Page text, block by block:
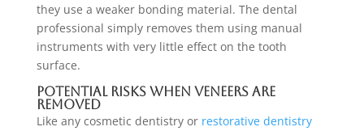
they use a weaker bonding material. The dental
professional simply removes them using manual
instruments with very little effect on the tooth
surface.
Potential Risks When Veneers Are
Removed
Like any cosmetic dentistry or restorative dentistry